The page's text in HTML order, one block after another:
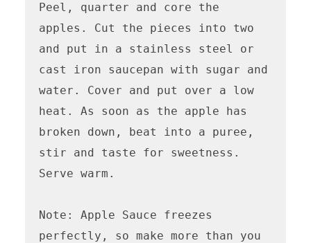
Peel, quarter and core the
apples. Cut the pieces into two
and put in a stainless steel or
cast iron saucepan with sugar and
water. Cover and put over a low
heat. As soon as the apple has
broken down, beat into a puree,
stir and taste for sweetness.
Serve warm.
Note: Apple Sauce freezes
perfectly, so make more than you